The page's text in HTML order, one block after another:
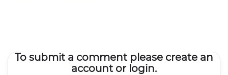
To submit a comment please create an
account or login.